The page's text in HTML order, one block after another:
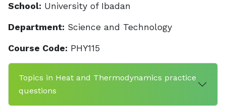
School: University of Ibadan
Department: Science and Technology
Course Code: PHY115
Topics in Heat and Thermodynamics practice
questions